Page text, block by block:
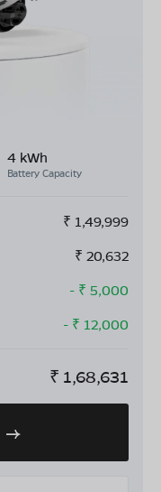
4 kWh
Battery Capacity
₹ 1,49,999
₹ 20,632
- ₹ 5,000
- ₹ 12,000
₹ 1,68,631